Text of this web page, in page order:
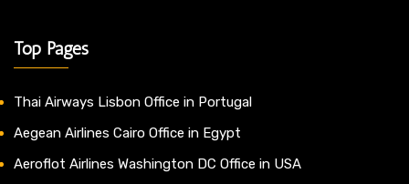
Top Pages
Thai Airways Lisbon Office in Portugal
Aegean Airlines Cairo Office in Egypt
Aeroflot Airlines Washington DC Office in USA